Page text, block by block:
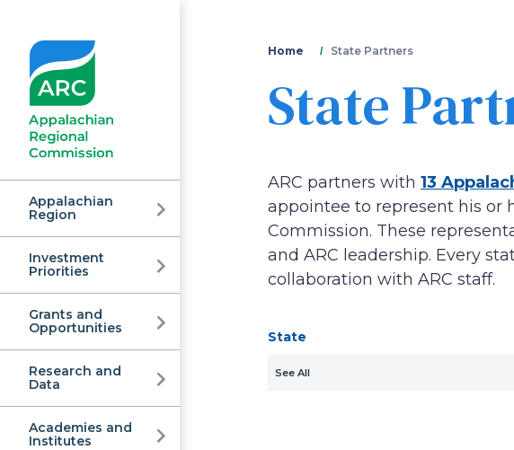
Appalachian
Regional
Commission
Appalachian
Region
Investment
Priorities
Grants and
Opportunities
Research and
Data
Academies and
Institutes
You
are
Home State Partners
State
ARC partners with 13
appointee to represent his or
Commission. These
and ARC leadership. Every
collaboration with ARC staff.
State
See All